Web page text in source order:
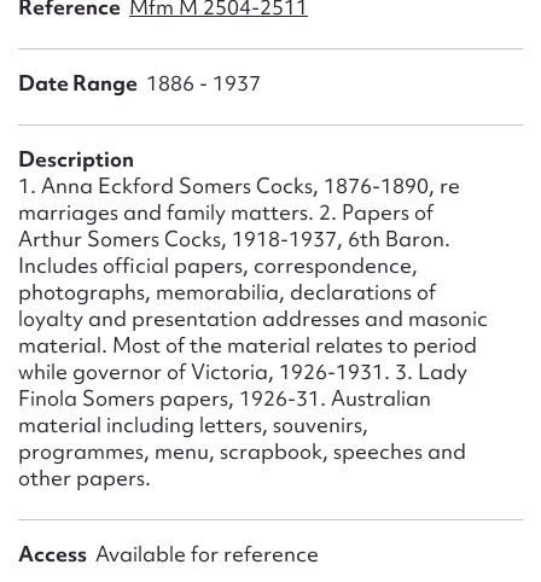
Reference Mfm M 2504-2511
Date Range 1886 - 1937
Description
1. Anna Eckford Somers Cocks, 1876-1890, re
marriages and family matters. 2. Papers of
Arthur Somers Cocks, 1918-1937, 6th Baron.
Includes official papers, correspondence,
photographs, memorabilia, declarations of
loyalty and presentation addresses and masonic
material. Most of the material relates to period
while governor of Victoria, 1926-1931. 3. Lady
Finola Somers papers, 1926-31. Australian
material including letters, souvenirs,
programmes, menu, scrapbook, speeches and
other papers.
Access Available for reference
Form field*
Message
Upload Attachment